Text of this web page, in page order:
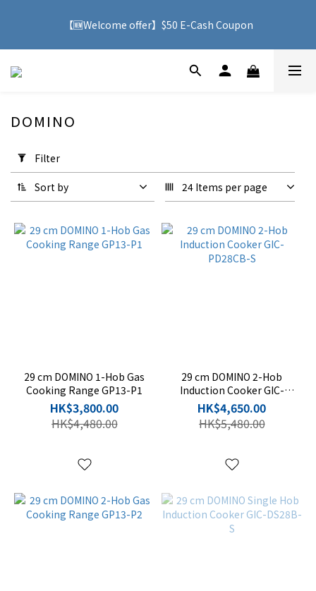
service to Hong Kong
【🆕Welcome offer】$50 E-Cash Coupon
🚚 With purchases over HK$500, you can enjoy free delivery
Filter
(0/20)
Range
(HK$)
DOMINO
Filter
Sort by 24 Items per page
29 cm DOMINO 1-Hob Gas
Cooking Range GP13-P1
HK$3,800.00
HK$4,480.00
29 cm DOMINO 2-Hob
Induction Cooker GIC-
PD28CB-S
HK$4,650.00
HK$5,480.00